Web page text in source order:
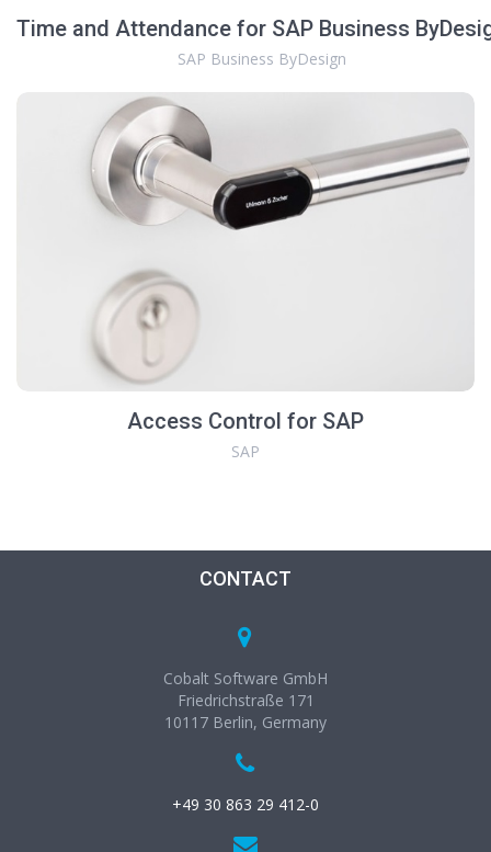
Time and Attendance for SAP Business
SAP Business ByDesign
Access Control for SAP
SAP
CONTACT
Cobalt Software GmbH
Friedrichstraße 171
10117 Berlin, Germany
+49 30 863 29 412-0